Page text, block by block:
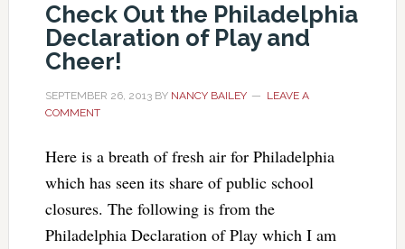
Check Out the Philadelphia
Declaration of Play and
Cheer!
SEPTEMBER 26, 2013BY NANCY BAILEY
LEAVE A
COMMENT
Here is a breath of fresh air for Philadelphia
which has seen its share of public school
closures. The following is from the
Philadelphia Declaration of Play which I am